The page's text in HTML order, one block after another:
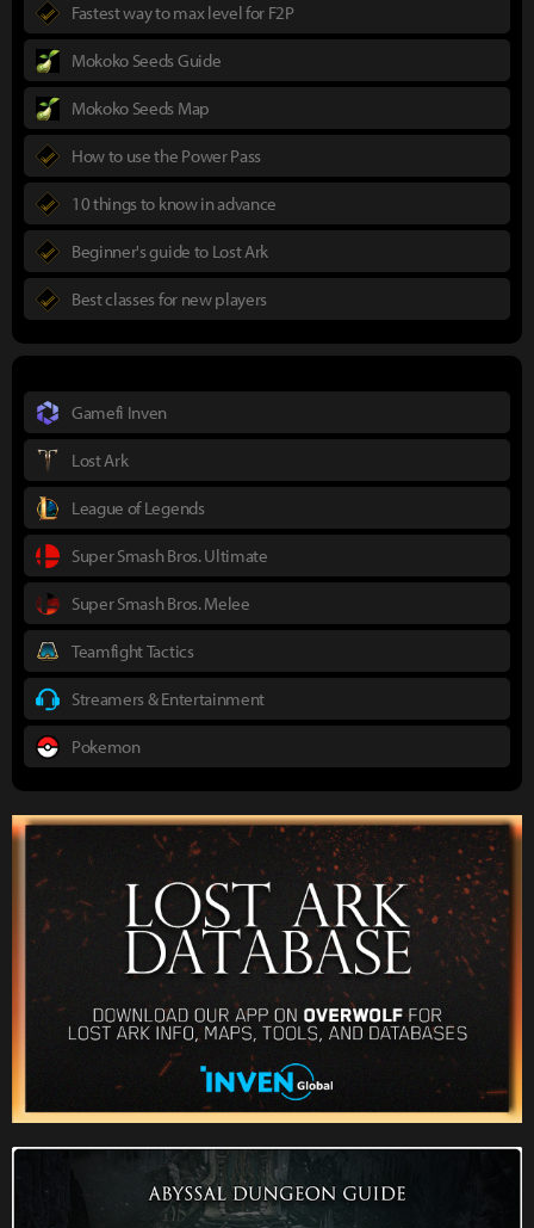
Fastest way to max level for F2P
Mokoko Seeds Guide
Mokoko Seeds Map
How to use the Power Pass
10 things to know in advance
Beginner's guide to Lost Ark
Best classes for new players
Gamefi Inven
Lost Ark
League of Legends
Super Smash Bros. Ultimate
Super Smash Bros. Melee
Teamfight Tactics
Streamers & Entertainment
Pokemon